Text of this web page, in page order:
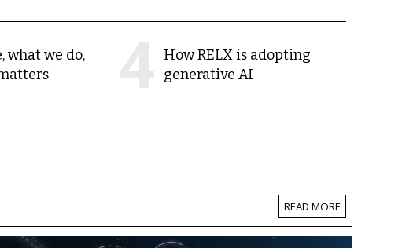
what we do,
How RELX is adopting
generative AI
READ MORE